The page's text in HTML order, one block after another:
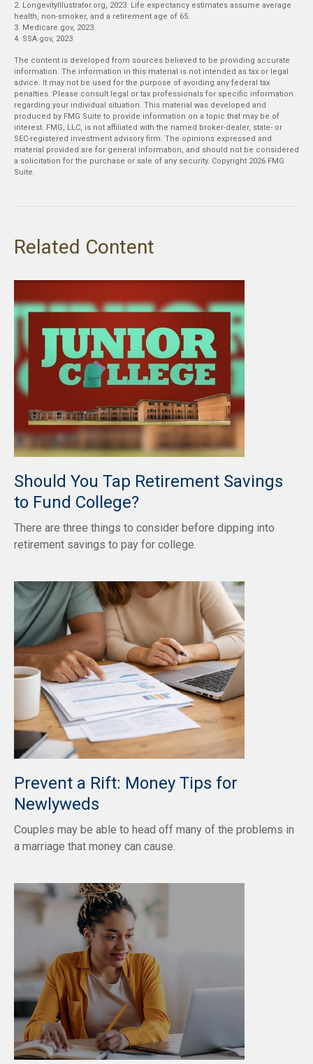
2. LongevityIllustrator.org, 2023. Life expectancy estimates assume average
health, non-smoker, and a retirement age of 65.
3. Medicare.gov, 2023
4. SSA.gov, 2023
The content is developed from sources believed to be providing accurate
information. The information in this material is not intended as tax or legal
advice. It may not be used for the purpose of avoiding any federal tax
penalties. Please consult legal or tax professionals for specific information
regarding your individual situation. This material was developed and
produced by FMG Suite to provide information on a topic that may be of
interest. FMG, LLC, is not affiliated with the named broker-dealer, state- or
SEC-registered investment advisory firm. The opinions expressed and
material provided are for general information, and should not be considered
a solicitation for the purchase or sale of any security. Copyright 2026 FMG
Suite.
Related Content
Should You Tap Retirement Savings
to Fund College?
There are three things to consider before dipping into
retirement savings to pay for college.
Prevent a Rift: Money Tips for
Newlyweds
Couples may be able to head off many of the problems in
a marriage that money can cause.